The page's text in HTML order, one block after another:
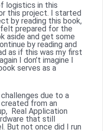
logistics in this
this project. I started
by reading this book,
felt prepared for the
aside and get some
by reading and
as if this was my first
I don’t imagine I
serves as a
due to a
from an
Real Application
that still
But not once did I run